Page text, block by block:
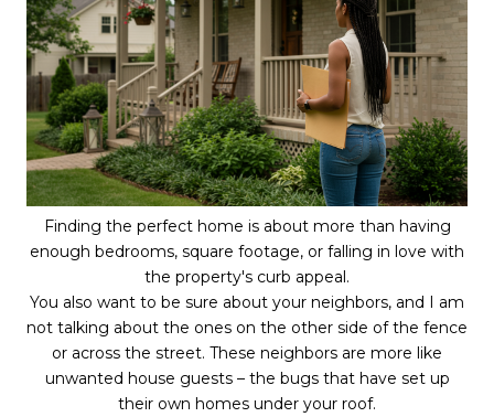
Finding the perfect home is about more than having
enough bedrooms, square footage, or falling in love with
the property's curb appeal.
You also want to be sure about your neighbors, and I am
not talking about the ones on the other side of the fence
or across the street. These neighbors are more like
unwanted house guests – the bugs that have set up
their own homes under your roof.